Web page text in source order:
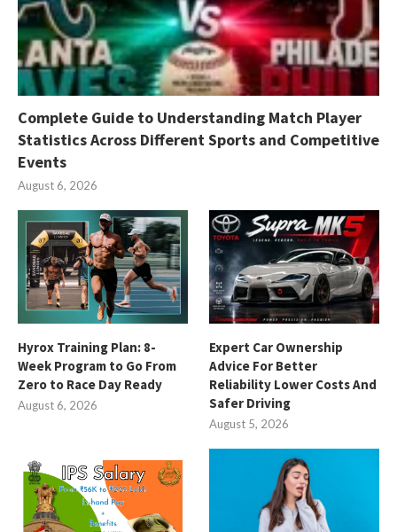
Complete Guide to Understanding Match Player
Statistics Across Different Sports and Competitive
Events
August 6, 2026
Hyrox Training Plan: 8-
Week Program to Go From
Zero to Race Day Ready
August 6, 2026
Expert Car Ownership
Advice For Better
Reliability Lower Costs And
Safer Driving
August 5, 2026